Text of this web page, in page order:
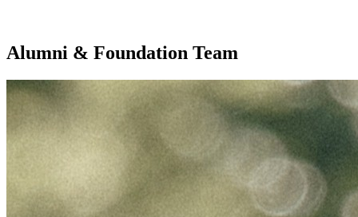
Alumni & Foundation Team